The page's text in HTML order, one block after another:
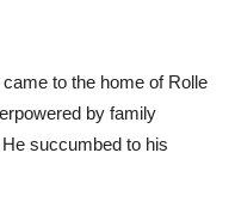
to the home of Rolle
by family
succumbed to his